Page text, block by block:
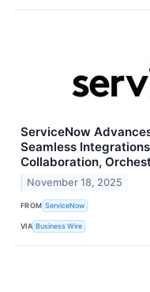
ServiceNow
Seamless
Collaboration,
November 18, 2025
FROM ServiceNow
VIA Business Wire